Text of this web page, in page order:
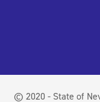
© 2020 - State of